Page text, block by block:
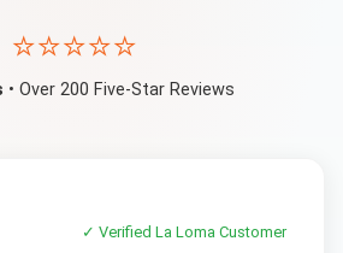
⭐⭐⭐⭐⭐
• Over 200 Five-Star Reviews
✓ VerifiedLa Loma Customer